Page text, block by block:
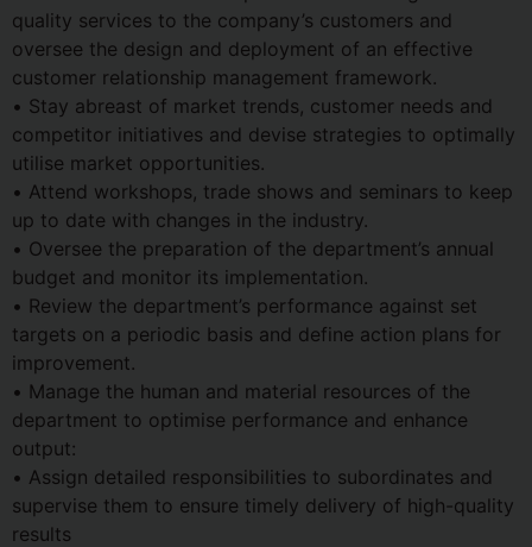
quality services to the company’s customers and
oversee the design and deployment of an effective
customer relationship management framework.
• Stay abreast of market trends, customer needs and
competitor initiatives and devise strategies to optimally
utilise market opportunities.
• Attend workshops, trade shows and seminars to keep
up to date with changes in the industry.
• Oversee the preparation of the department’s annual
budget and monitor its implementation.
• Review the department’s performance against set
targets on a periodic basis and define action plans for
improvement.
• Manage the human and material resources of the
department to optimise performance and enhance
output:
• Assign detailed responsibilities to subordinates and
supervise them to ensure timely delivery of high-quality
results